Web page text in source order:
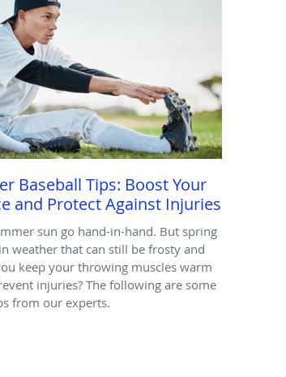
Baseball Tips: Boost Your
and Protect Against Injuries
sun go hand-in-hand. But spring
weather that can still be frosty and
keep your throwing muscles warm
injuries? The following are some
from our experts.